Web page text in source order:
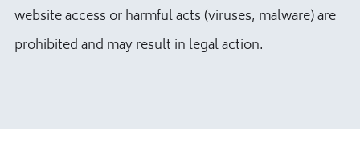
website access or harmful acts (viruses, malware) are
prohibited and may result in legal action.